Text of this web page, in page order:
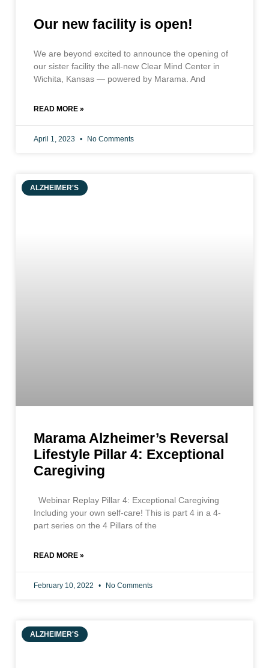
Our new facility is open!
We are beyond excited to announce the opening of
our sister facility the all-new Clear Mind Center in
Wichita, Kansas — powered by Marama. And
READ MORE »
April 1, 2023 No Comments
ALZHEIMER'S
Marama Alzheimer’s Reversal
Lifestyle Pillar 4: Exceptional
Caregiving
Webinar Replay Pillar 4: Exceptional Caregiving
Including your own self-care! This is part 4 in a 4-
part series on the 4 Pillars of the
READ MORE »
February 10, 2022 No Comments
ALZHEIMER'S